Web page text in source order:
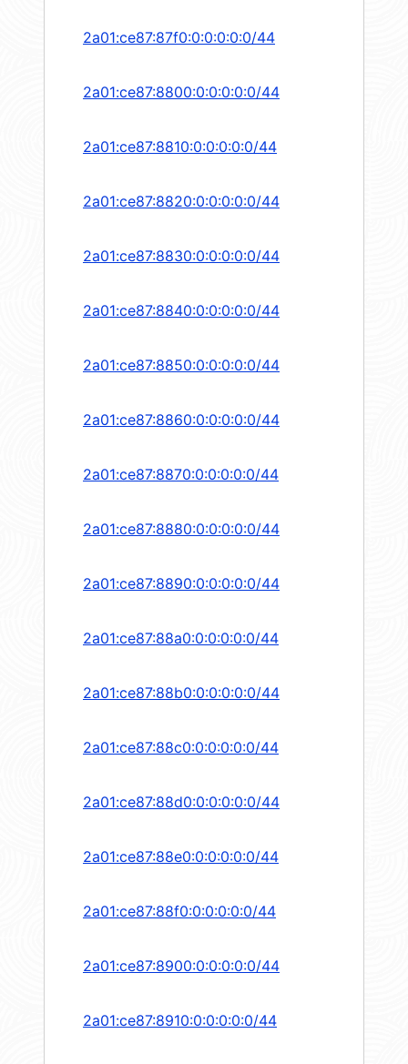
2a01:ce87:87f0:0:0:0:0:0/44
2a01:ce87:8800:0:0:0:0:0/44
2a01:ce87:8810:0:0:0:0:0/44
2a01:ce87:8820:0:0:0:0:0/44
2a01:ce87:8830:0:0:0:0:0/44
2a01:ce87:8840:0:0:0:0:0/44
2a01:ce87:8850:0:0:0:0:0/44
2a01:ce87:8860:0:0:0:0:0/44
2a01:ce87:8870:0:0:0:0:0/44
2a01:ce87:8880:0:0:0:0:0/44
2a01:ce87:8890:0:0:0:0:0/44
2a01:ce87:88a0:0:0:0:0:0/44
2a01:ce87:88b0:0:0:0:0:0/44
2a01:ce87:88c0:0:0:0:0:0/44
2a01:ce87:88d0:0:0:0:0:0/44
2a01:ce87:88e0:0:0:0:0:0/44
2a01:ce87:88f0:0:0:0:0:0/44
2a01:ce87:8900:0:0:0:0:0/44
2a01:ce87:8910:0:0:0:0:0/44